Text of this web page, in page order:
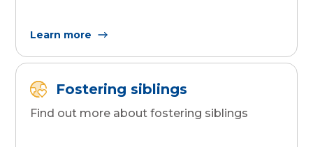
Learn more
Fostering siblings
Find out more about fostering siblings